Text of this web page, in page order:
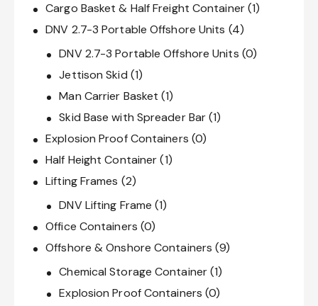
Cargo Basket & Half Freight Container(1)
DNV 2.7-3 Portable Offshore Units (4)
DNV 2.7-3 Portable Offshore Units (0)
Jettison Skid (1)
Man Carrier Basket (1)
Skid Base with Spreader Bar(1)
Explosion Proof Containers (0)
Half Height Container (1)
Lifting Frames (2)
DNV Lifting Frame (1)
Office Containers (0)
Offshore & Onshore Containers (9)
Chemical Storage Container(1)
Explosion Proof Containers (0)